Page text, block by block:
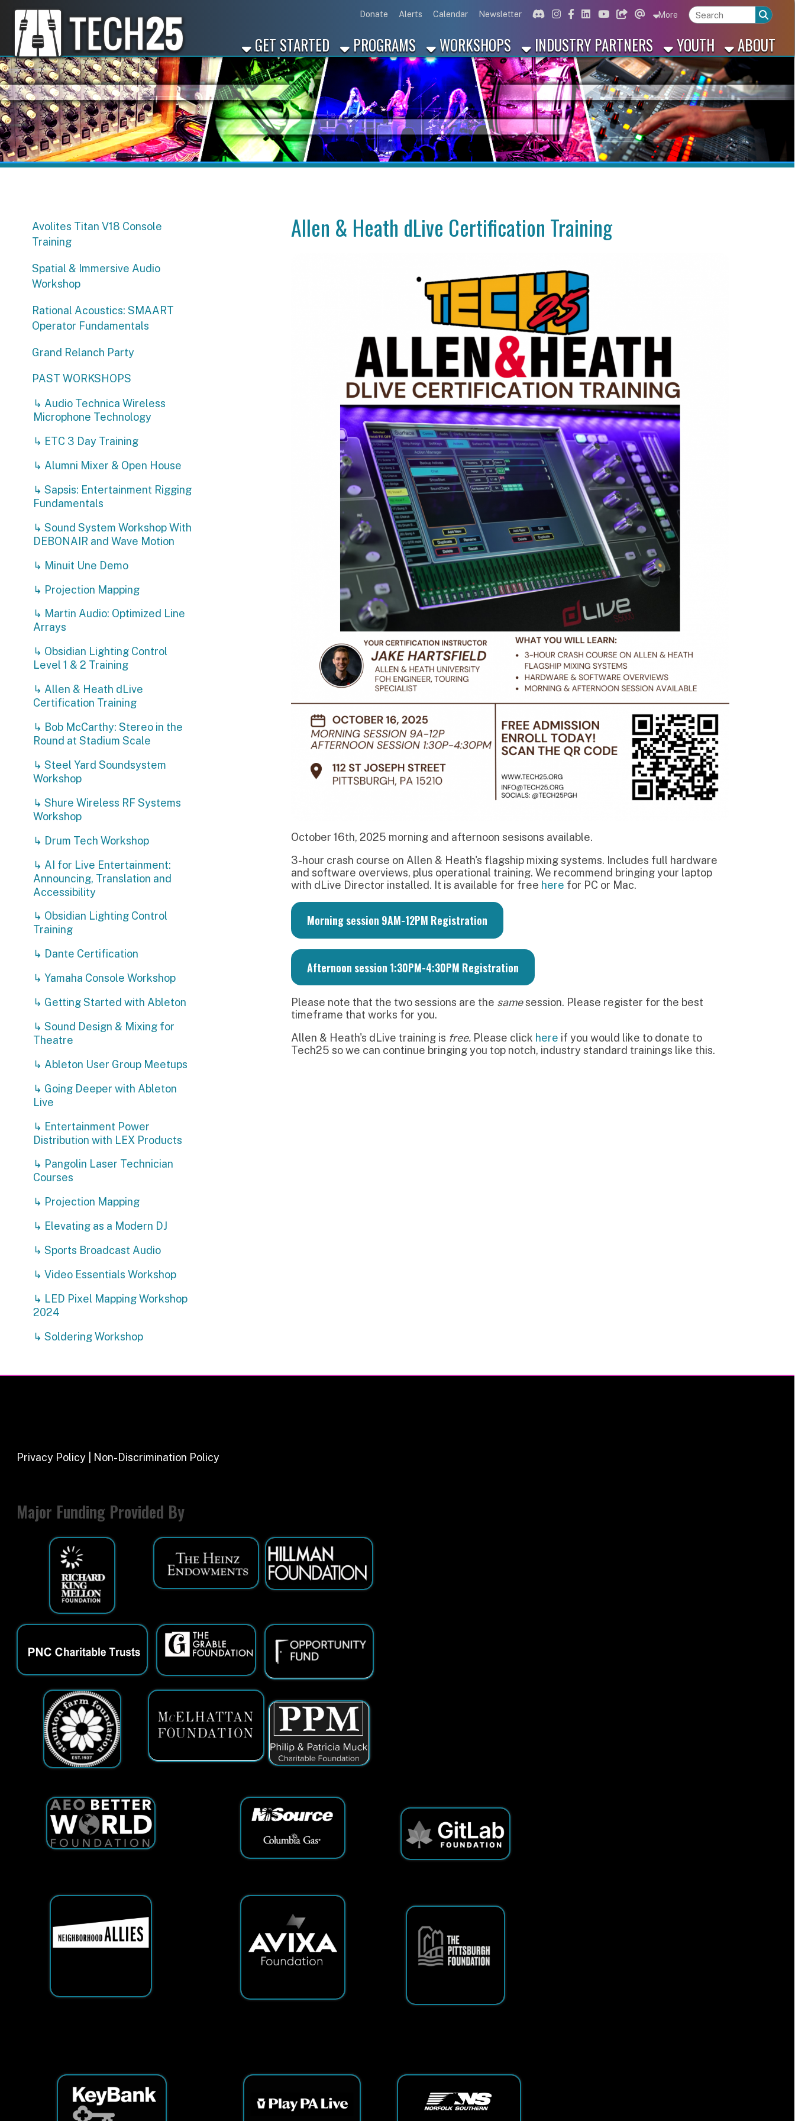
Alerts Calendar Newsletter Link for Discord
Link for Instagram
Link for Facebook
Link for Linkedin
Link for Youtube
Link for Bluesky
Link for Threads
More
GET STARTED PROGRAMS WORKSHOPS INDUSTRY PARTNERS YOUTH ABOUT
Spatial & Immersive Audio
Rational Acoustics: SMAART
Operator Fundamentals
Grand Relanch Party
↳ Audio Technica Wireless
Microphone Technology
↳ Alumni Mixer & Open House
↳ Sapsis: Entertainment Rigging
Fundamentals
↳ Sound System Workshop With
DEBONAIR and Wave Motion
↳ Minuit Une Demo
↳ Projection Mapping
↳ Martin Audio: Optimized Line
Arrays
Level 1 & 2 Training
↳ Allen & Heath dLive
Certification Training
↳ Bob McCarthy: Stereo in the
Round at Stadium Scale
↳ Steel Yard Soundsystem
Workshop
Workshop
↳ AI for Live Entertainment:
Announcing, Translation and
Accessibility
↳ Obsidian Lighting Control
↳ Yamaha Console Workshop
↳ Getting Started with Ableton
↳ Sound Design & Mixing for
Theatre
↳ Ableton User Group Meetups
↳ Going Deeper with Ableton
Live
↳ Entertainment Power
↳ Pangolin Laser Technician
↳ Elevating as a Modern DJ
↳ Video Essentials Workshop
↳ LED Pixel Mapping Workshop
2024
October 16th, 2025 morning and afternoon sesisons available.
3-hour crash course on Allen & Heath's flagship mixing systems. Includes full hardware
and software overviews, plus operational training. We recommend bringing your laptop
herefor PC or Mac.
Afternoon session 1:30PM-4:30PM Registration
timeframe that works for you.
Allen & Heath's dLive training is free.Please clickhere
if you would like to donate to
Tech25 so we can continue bringing you top notch, industry standard trainings like this.
Privacy Policy | Non-Discrimination Policy